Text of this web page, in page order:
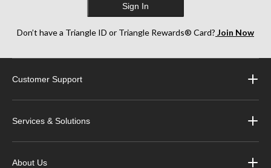
Sign In
Don’t have a Triangle ID or Triangle Rewards® Card? Join Now
Customer Support
Services & Solutions
About Us